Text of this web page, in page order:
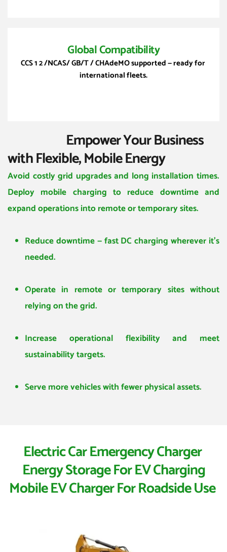
Global Compatibility
CCS 1 2 /NCAS/ GB/T / CHAdeMO supported — ready for
international fleets.
with Flexible, Mobile Energy
Avoid costly grid upgrades and long installation times.
Deploy mobile charging to reduce downtime and
expand operations into remote or temporary sites.
Reduce downtime — fast DC charging wherever it’s
needed.
Operate in remote or temporary sites without
relying on the grid.
Increase operational flexibility and meet
sustainability targets.
Serve more vehicles with fewer physical assets.
Electric Car Emergency Charger
Energy Storage For EV Charging
Mobile EV Charger For Roadside Use